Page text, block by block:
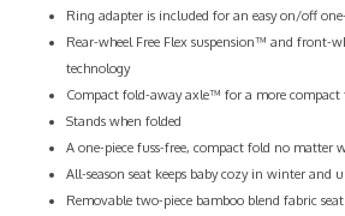
Ring adapter is included for an easy on/off
Rear-wheel Free Flex suspension™ and front-
technology
Compact fold-away axle™ for a more compact
Stands when folded
A one-piece fuss-free, compact fold no matter
All-season seat keeps baby cozy in winter and
Removable two-piece bamboo blend fabric